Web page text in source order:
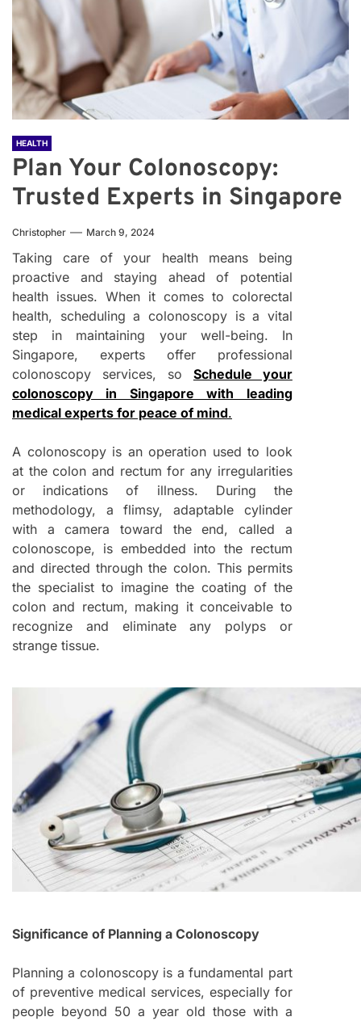
HEALTH
Plan Your Colonoscopy:
Trusted Experts in Singapore
Christopher March 9, 2024
Taking care of your health means being
proactive and staying ahead of potential
health issues. When it comes to colorectal
health, scheduling a colonoscopy is a vital
step in maintaining your well-being. In
Singapore, experts offer professional
colonoscopy services, so Schedule your
colonoscopy in Singapore with leading
medical experts for peace of mind.
A colonoscopy is an operation used to look
at the colon and rectum for any irregularities
or indications of illness. During the
methodology, a flimsy, adaptable cylinder
with a camera toward the end, called a
colonoscope, is embedded into the rectum
and directed through the colon. This permits
the specialist to imagine the coating of the
colon and rectum, making it conceivable to
recognize and eliminate any polyps or
strange tissue.
Significance of Planning a Colonoscopy
Planning a colonoscopy is a fundamental part
of preventive medical services, especially for
people beyond 50 a year old those with a